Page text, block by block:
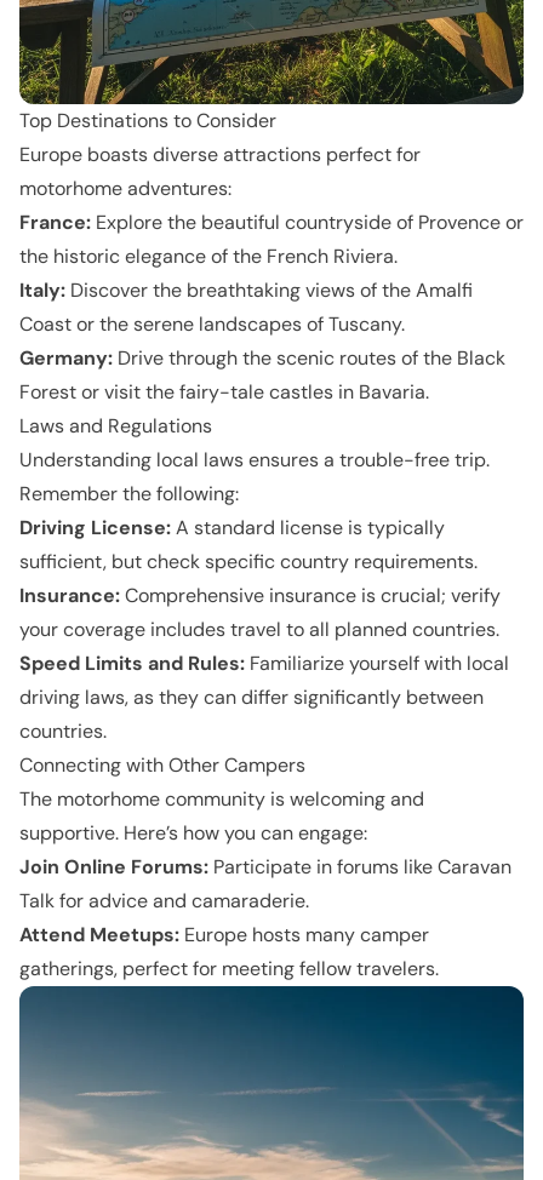
Top Destinations to Consider
Europe boasts diverse attractions perfect for
motorhome adventures:
France: Explore the beautiful countryside of Provence or
the historic elegance of the French Riviera.
Italy: Discover the breathtaking views of the Amalfi
Coast or the serene landscapes of Tuscany.
Germany: Drive through the scenic routes of the Black
Forest or visit the fairy-tale castles in Bavaria.
Laws and Regulations
Understanding local laws ensures a trouble-free trip.
Remember the following:
Driving License:A standard license is typically
sufficient, but check specific country requirements.
Insurance:Comprehensive insurance is crucial; verify
your coverage includes travel to all planned countries.
Speed Limits and Rules: Familiarize yourself with local
driving laws, as they can differ significantly between
countries.
Connecting with Other Campers
The motorhome community is welcoming and
supportive. Here’s how you can engage:
Join Online Forums: Participate in forums like Caravan
Talk for advice and camaraderie.
Attend Meetups: Europe hosts many camper
gatherings, perfect for meeting fellow travelers.